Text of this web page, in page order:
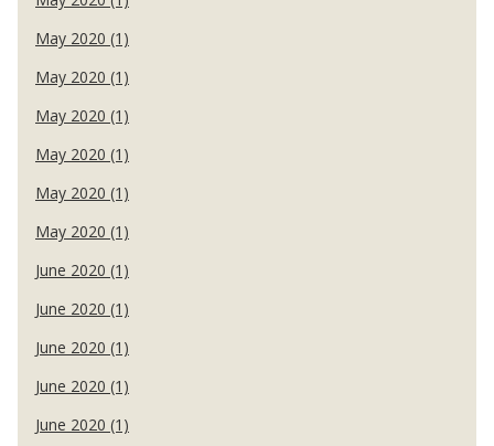
May 2020 (1)
May 2020 (1)
May 2020 (1)
May 2020 (1)
May 2020 (1)
May 2020 (1)
June 2020 (1)
June 2020 (1)
June 2020 (1)
June 2020 (1)
June 2020 (1)